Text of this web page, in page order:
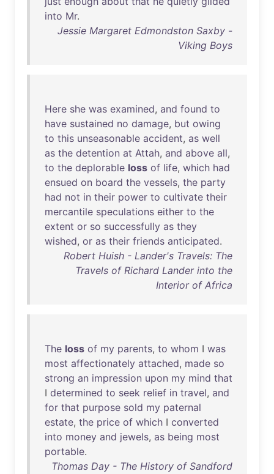
into Mr.
Jessie Margaret Edmondston Saxby -
Viking Boys
Here she was examined, and found to
have sustained no damage, but owing
to this unseasonable accident, as well
as the detention at Attah, and above all,
to the deplorable loss of life, which had
ensued on board the vessels, the party
had not in their power to cultivate their
mercantile speculations either to the
extent or so successfully as they
wished, or as their friends anticipated.
Robert Huish - Lander's Travels: The
Travels of Richard Lander into the
Interior of Africa
The loss of my parents, to whom I was
most affectionately attached, made so
strong an impression upon my mind that
I determined to seek relief in travel, and
for that purpose sold my paternal
estate, the price of which I converted
into money and jewels, as being most
portable.
Thomas Day - The History of Sandford